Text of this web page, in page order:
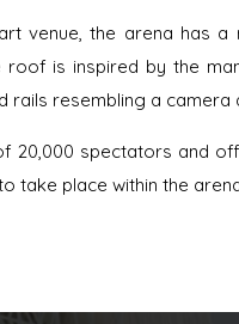
venue, the arena has
is inspired by the
rails resembling a camera
20,000 spectators and
take place within the